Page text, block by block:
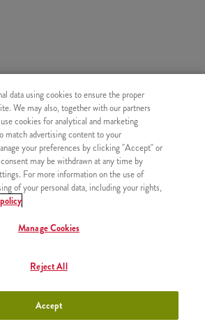
Burgonya +790 Ft
Sült Burgonya
data using cookies to ensure the proper
We may also, together with our partners
cookies for analytical and marketing
match advertising content to your
your preferences by clicking "Accept" or
may be withdrawn at any time by
For more information on the use of
of your personal data, including your rights,
Manage Cookies
Reject All
Accept